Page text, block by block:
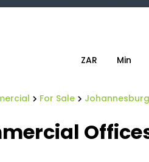
ZAR Min
For Sale Johannesburg